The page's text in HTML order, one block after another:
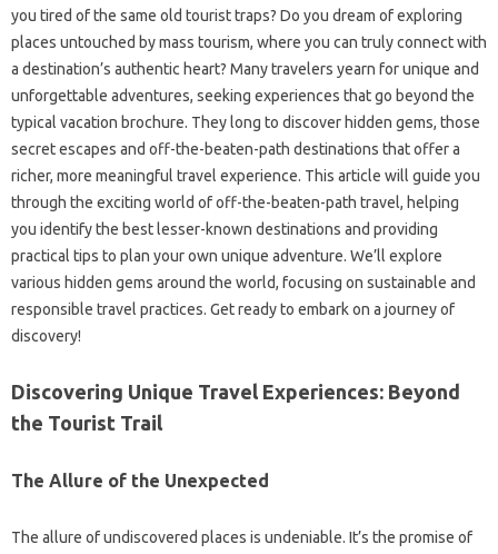
you‌ tired of‌ the‍ same‍ old‍ tourist traps? Do you‍ dream of exploring‌
places untouched‍ by‌ mass‍ tourism, where‌ you‌ can‌ truly‍ connect with
a‍ destination’s‌ authentic heart? Many‌ travelers‌ yearn‍ for‍ unique and‌
unforgettable‌ adventures, seeking experiences that‍ go beyond the
typical‌ vacation‌ brochure. They long to‍ discover‌ hidden gems, those
secret‌ escapes‍ and‍ off-the-beaten-path‍ destinations that offer‍ a
richer, more‍ meaningful‌ travel experience. This article will‍ guide‍ you
through‍ the exciting‍ world‌ of off-the-beaten-path‌ travel, helping
you identify the‌ best‌ lesser-known‍ destinations and providing‌
practical‍ tips‌ to‍ plan your‍ own‍ unique‌ adventure. We’ll‌ explore‍
various‍ hidden‍ gems around‌ the world, focusing on sustainable and‌
responsible travel practices. Get ready‌ to embark‍ on‌ a journey‌ of
discovery!
Discovering Unique Travel Experiences: Beyond‌
the‍ Tourist‍ Trail‍
The Allure‍ of‌ the‍ Unexpected‌
The allure‌ of undiscovered‍ places‍ is‌ undeniable. It’s‌ the‌ promise of